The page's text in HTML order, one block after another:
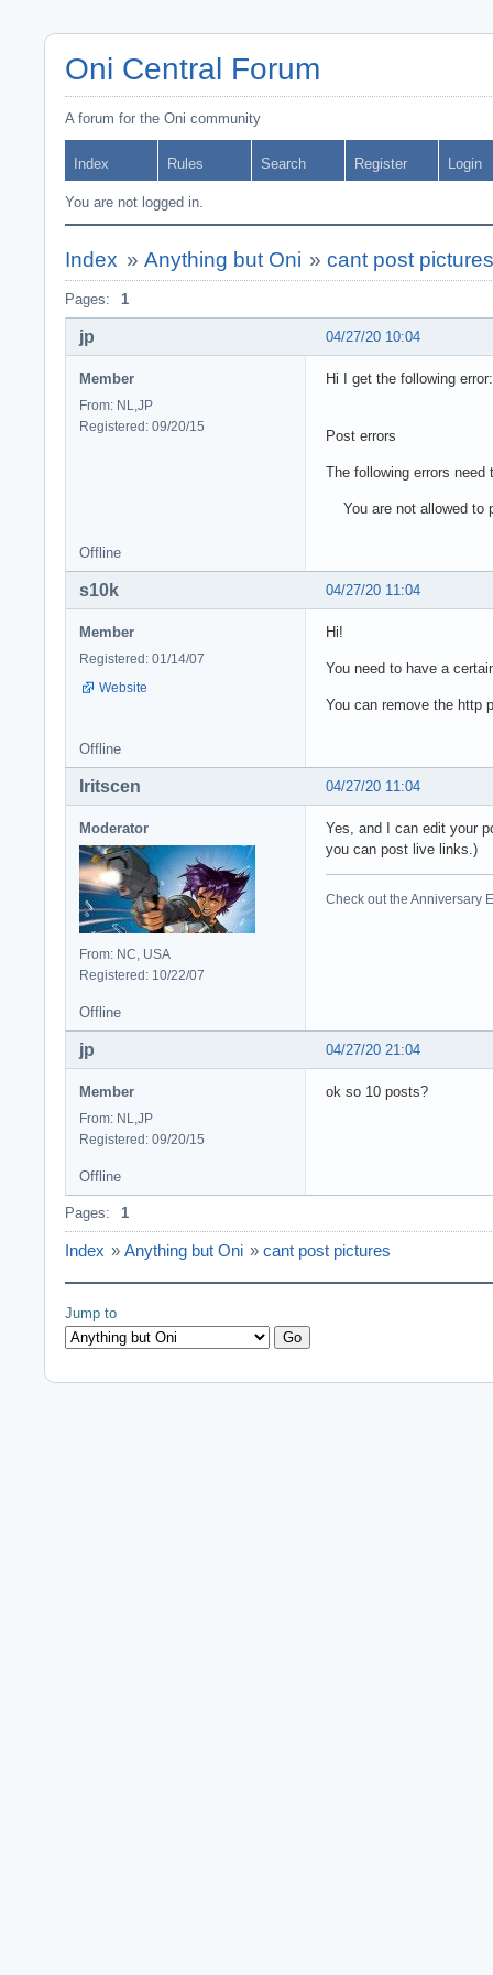
Oni Central Forum
A forum for the Oni community
Index Rules Search Register Login
You are not logged in.
Index » Anything but Oni »cant post
Pages: 1
04/27/20 10:04
jp
Member
From: NL,JP
Registered: 09/20/15
Hi I get the following error:
Post errors
The following errors
You are not allowed to
Offline
04/27/20 11:04
s10k
Member
Registered: 01/14/07
Website
Hi!
You need to have a
You can remove the http
Offline
04/27/20 11:04
Iritscen
Moderator
From: NC, USA
Registered: 10/22/07
Yes, and I can edit your
you can post live links.)
Check out the Anniversary
Offline
04/27/20 21:04
jp
Member
From: NL,JP
Registered: 09/20/15
ok so 10 posts?
Offline
Pages: 1
Index » Anything but Oni » cant post pictures
Jump to